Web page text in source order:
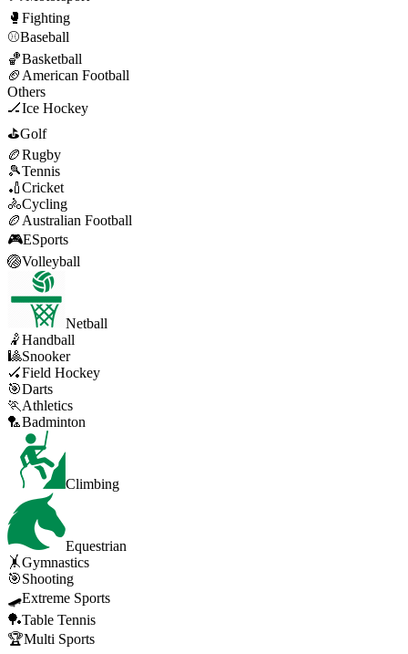
🥊 Fighting
⚾Baseball
🏀Basketball
🏈 American Football
Others
🏒Ice Hockey
⛳Golf
🏉Rugby
🎾Tennis
🏏Cricket
🚴Cycling
🏉 Australian Football
🎮ESports
🏐Volleyball
Netball
🤾Handball
🎱Snooker
🏑Field Hockey
🎯Darts
🏃 Athletics
🏸Badminton
Climbing
Equestrian
🤸Gymnastics
🎯Shooting
🛹Extreme Sports
🏓Table Tennis
🏆Multi Sports